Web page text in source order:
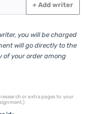
+Add writer
you will be charged
will go directly to the
of your order among
or extra pages to your